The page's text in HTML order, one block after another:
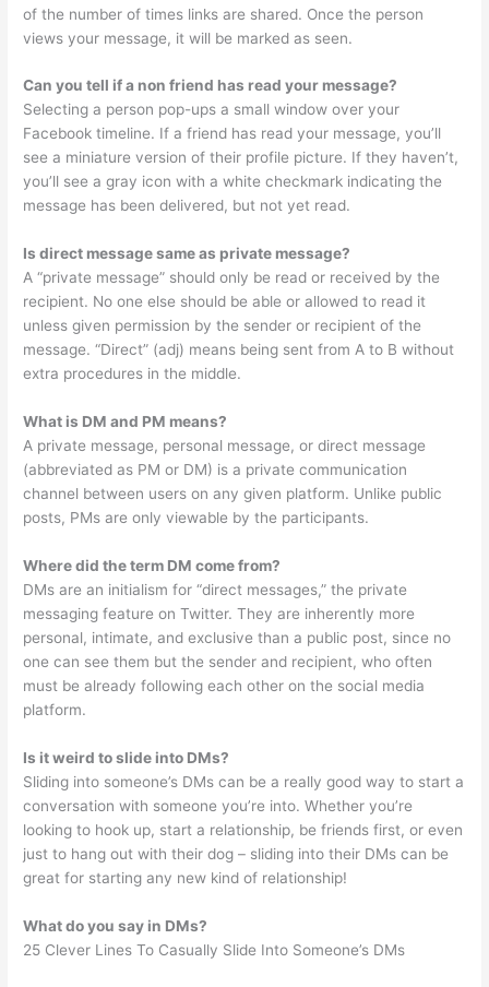
of the number of times links are shared. Once the person
views your message, it will be marked as seen.
Can you tell if a non friend has read your message?
Selecting a person pop-ups a small window over your
Facebook timeline. If a friend has read your message, you’ll
see a miniature version of their profile picture. If they haven’t,
you’ll see a gray icon with a white checkmark indicating the
message has been delivered, but not yet read.
Is direct message same as private message?
A “private message” should only be read or received by the
recipient. No one else should be able or allowed to read it
unless given permission by the sender or recipient of the
message. “Direct” (adj) means being sent from A to B without
extra procedures in the middle.
What is DM and PM means?
A private message, personal message, or direct message
(abbreviated as PM or DM) is a private communication
channel between users on any given platform. Unlike public
posts, PMs are only viewable by the participants.
Where did the term DM come from?
DMs are an initialism for “direct messages,” the private
messaging feature on Twitter. They are inherently more
personal, intimate, and exclusive than a public post, since no
one can see them but the sender and recipient, who often
must be already following each other on the social media
platform.
Is it weird to slide into DMs?
Sliding into someone’s DMs can be a really good way to start a
conversation with someone you’re into. Whether you’re
looking to hook up, start a relationship, be friends first, or even
just to hang out with their dog – sliding into their DMs can be
great for starting any new kind of relationship!
What do you say in DMs?
25 Clever Lines To Casually Slide Into Someone’s DMs